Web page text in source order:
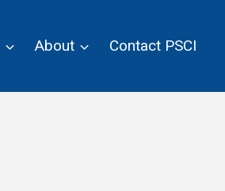
About Contact PSCI